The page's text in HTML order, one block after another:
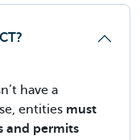
have a
entities must
and permits